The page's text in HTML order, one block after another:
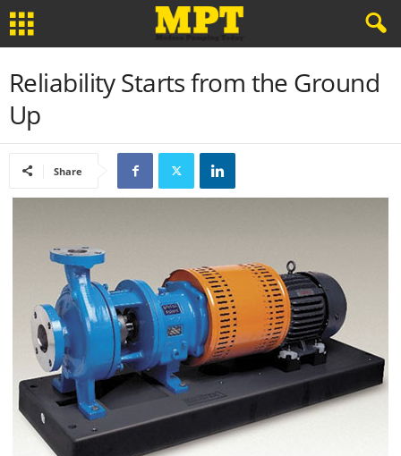
Reliability Starts from the Ground
Up
Share